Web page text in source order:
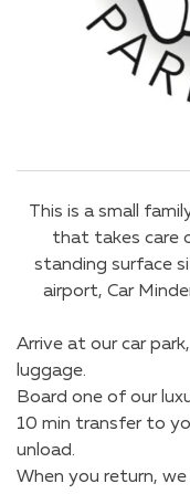
This is a small
that takes care
standing surface
airport, Car
Arrive at our car
luggage.
Board one of our
10 min transfer to
unload.
When you return,